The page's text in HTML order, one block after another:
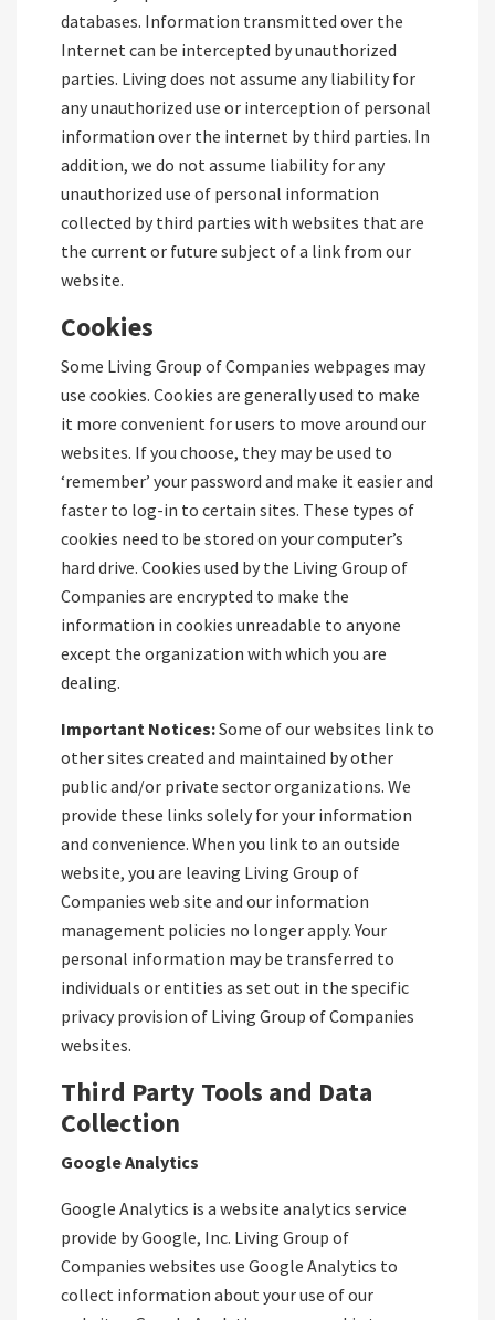
databases. Information transmitted over the
Internet can be intercepted by unauthorized
parties. Living does not assume any liability for
any unauthorized use or interception of personal
information over the internet by third parties. In
addition, we do not assume liability for any
unauthorized use of personal information
collected by third parties with websites that are
the current or future subject of a link from our
website.
Cookies
Some Living Group of Companies webpages may
use cookies. Cookies are generally used to make
it more convenient for users to move around our
websites. If you choose, they may be used to
‘remember’ your password and make it easier and
faster to log-in to certain sites. These types of
cookies need to be stored on your computer’s
hard drive. Cookies used by the Living Group of
Companies are encrypted to make the
information in cookies unreadable to anyone
except the organization with which you are
dealing.
Important Notices:Some of our websites link to
other sites created and maintained by other
public and/or private sector organizations. We
provide these links solely for your information
and convenience. When you link to an outside
website, you are leaving Living Group of
Companies web site and our information
management policies no longer apply. Your
personal information may be transferred to
individuals or entities as set out in the specific
privacy provision of Living Group of Companies
websites.
Third Party Tools and Data
Collection
Google Analytics
Google Analytics is a website analytics service
provide by Google, Inc. Living Group of
Companies websites use Google Analytics to
collect information about your use of our